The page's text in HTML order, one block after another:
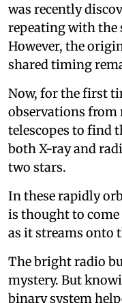
was recently
repeating with the
However, the
shared timing
Now, for the first
observations from
telescopes to find
both X-ray and
two stars.
In these rapidly
is thought to
as it streams onto
The bright radio
mystery. But
binary system